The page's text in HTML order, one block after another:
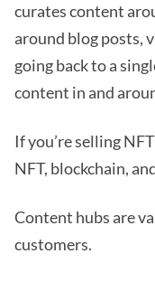
curates content
around blog posts,
going back to a
content in and
If you’re selling
NFT, blockchain,
Content hubs are
customers.